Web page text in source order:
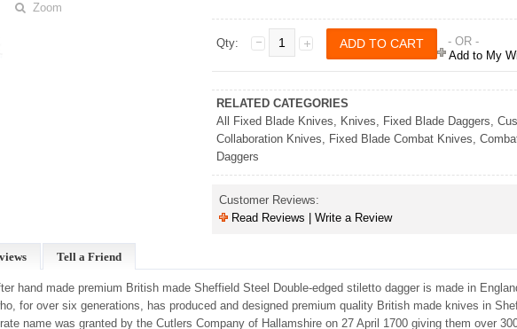
Zoom
Qty:
- OR -
Add to My
RELATED CATEGORIES
All Fixed Blade Knives, Knives, Fixed Blade Daggers,
Collaboration Knives, Fixed Blade Combat Knives,
Daggers
Customer Reviews:
Read Reviews | Write a Review
Tell a Friend
hand made premium British made Sheffield Steel Double-edged stiletto dagger is made in
for over six generations, has produced and designed premium quality British made knives in
name was granted by the Cutlers Company of Hallamshire on 27 April 1700 giving them over